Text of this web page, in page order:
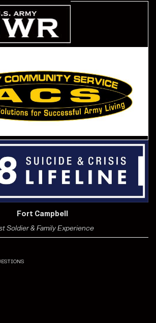
Fort Campbell
Soldier & Family Experience